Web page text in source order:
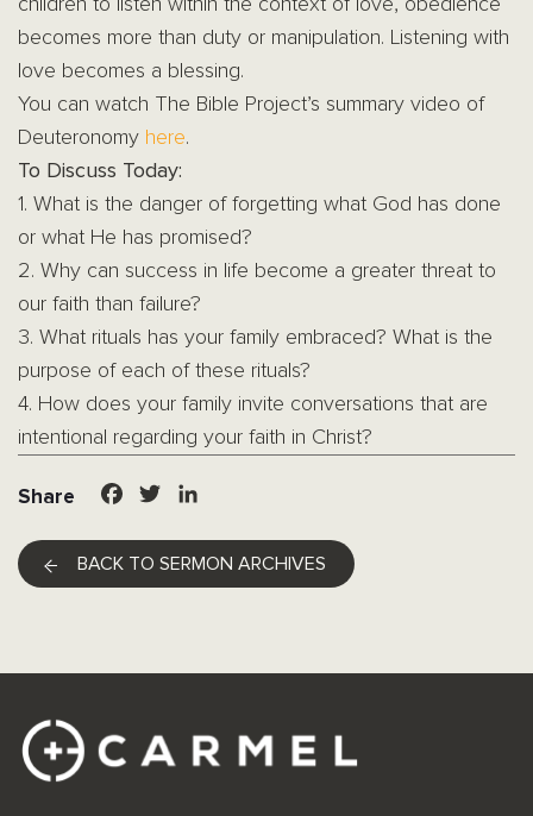
children to listen within the context of love, obedience
becomes more than duty or manipulation. Listening with
love becomes a blessing.
You can watch The Bible Project’s summary video of
Deuteronomy here.
To Discuss Today:
1. What is the danger of forgetting what God has done
or what He has promised?
2. Why can success in life become a greater threat to
our faith than failure?
3. What rituals has your family embraced? What is the
purpose of each of these rituals?
4. How does your family invite conversations that are
intentional regarding your faith in Christ?
Share Facebook
Twitter
BACK TO SERMON ARCHIVES